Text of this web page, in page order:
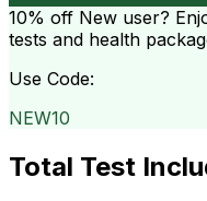
10% off New user?
tests and health
Use Code:
NEW10
Total Test